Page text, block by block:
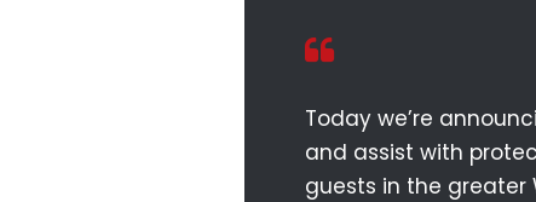
Today we’re
and assist with
guests in the greater